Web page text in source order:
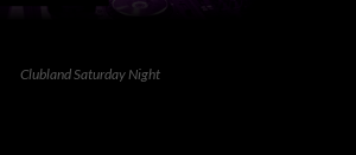
Clubland Saturday Night